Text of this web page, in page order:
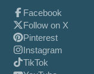
Facebook
Follow on X
Pinterest
Instagram
TikTok